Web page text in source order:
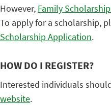
However, Family
To apply for a scholarship,
ScholarshipApplication.
HOW DO I REGISTER?
Interested individuals
website.